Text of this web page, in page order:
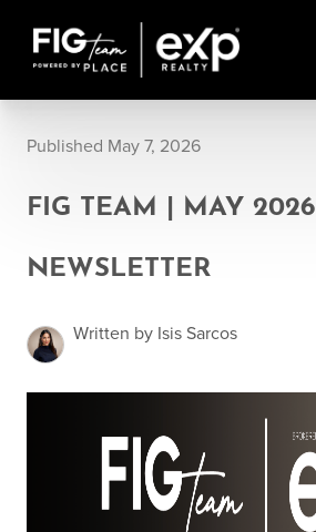
Published May 7, 2026
FIG TEAM | MAY 2026
NEWSLETTER
Written by Isis Sarcos